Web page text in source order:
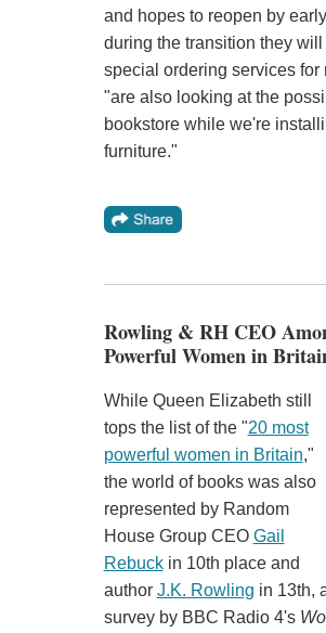
and hopes to reopen by
during the transition they
special ordering services for
"are also looking at the
bookstore while we're
furniture."
Rowling & RH CEO
Powerful Women in
While Queen Elizabeth still
tops the list of the "20 most
powerful women in Britain,"
the world of books was also
represented by Random
House Group CEO Gail
Rebuckin 10th place and
author J.K. Rowling in 13th,
survey by BBC Radio 4's